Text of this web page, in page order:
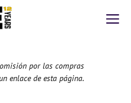
por las compras
enlace de esta página.